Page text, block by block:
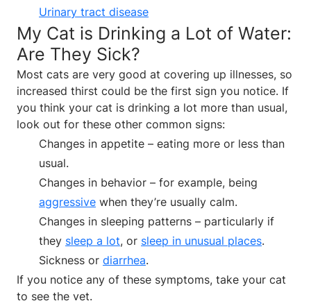
Urinary tract disease
My Cat is Drinking a Lot of Water:
Are They Sick?
Most cats are very good at covering up illnesses, so
increased thirst could be the first sign you notice. If
you think your cat is drinking a lot more than usual,
look out for these other common signs:
Changes in appetite – eating more or less than
usual.
Changes in behavior – for example, being
aggressive when they’re usually calm.
Changes in sleeping patterns – particularly if
they sleep a lot, or sleep in unusual places.
Sickness or diarrhea.
If you notice any of these symptoms, take your cat
to see the vet.